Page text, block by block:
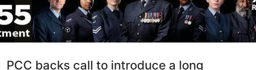
PCC backs call to introduce a long